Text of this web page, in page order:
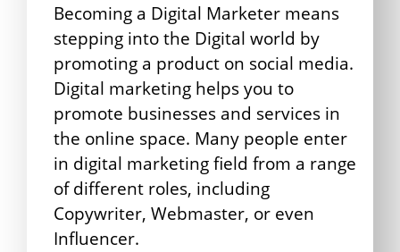
Becoming a Digital Marketer means
stepping into the Digital world by
promoting a product on social media.
Digital marketing helps you to
promote businesses and services in
the online space. Many people enter
in digital marketing field from a range
of different roles, including
Copywriter, Webmaster, or even
Influencer.